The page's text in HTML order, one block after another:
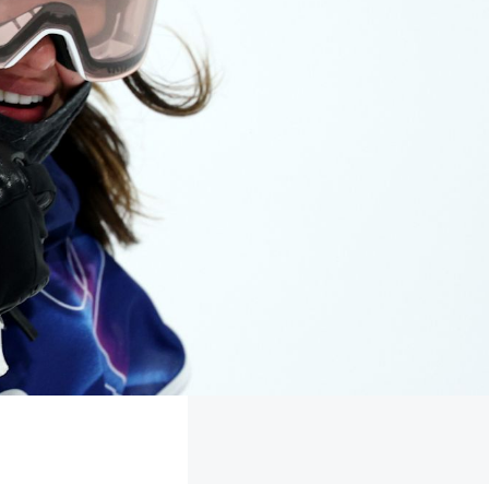
FOLLOW
TikTok Facebook
Instagram YouTube
X Snapchat